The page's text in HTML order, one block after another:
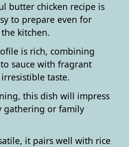
butter chicken recipe is
to prepare even for
kitchen.
is rich, combining
sauce with fragrant
taste.
this dish will impress
gathering or family
it pairs well with rice